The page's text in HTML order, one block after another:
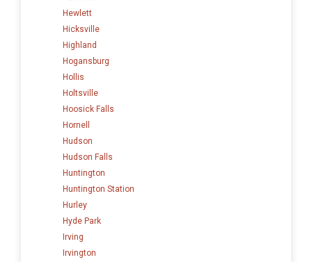
Hewlett
Hicksville
Highland
Hogansburg
Hollis
Holtsville
Hoosick Falls
Hornell
Hudson
Hudson Falls
Huntington
Huntington Station
Hurley
Hyde Park
Irving
Irvington